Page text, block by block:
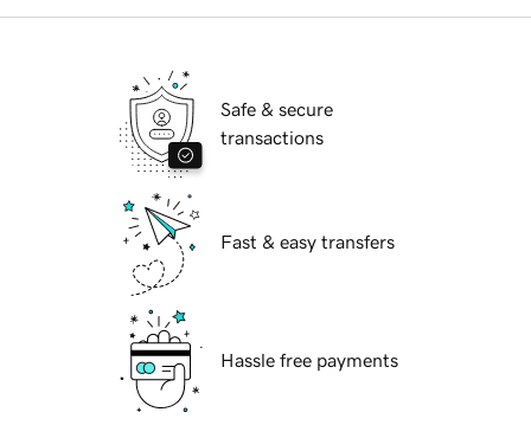
Safe & secure
transactions
Fast & easy transfers
Hassle free payments